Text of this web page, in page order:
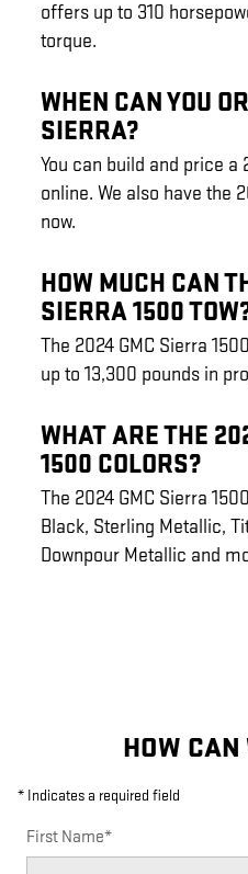
offers up to 310
torque.
WHEN CAN YOU
SIERRA?
You can build and price a
online. We also have the
now.
HOW MUCH CAN
SIERRA 1500
The 2024 GMC Sierra
up to 13,300 pounds in
WHAT ARE THE
1500 COLORS?
The 2024 GMC Sierra
Black, Sterling Metallic,
Downpour Metallic and
HOW
* Indicates a required field
First Name*